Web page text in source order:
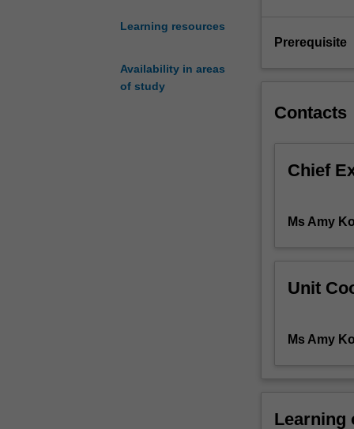
Learning resources
Availability in areas
of study
emergency
enable
develop
which
underpin
management
Prerequisite
Contacts
Chief
Ms Amy
Unit
Ms Amy
Learning